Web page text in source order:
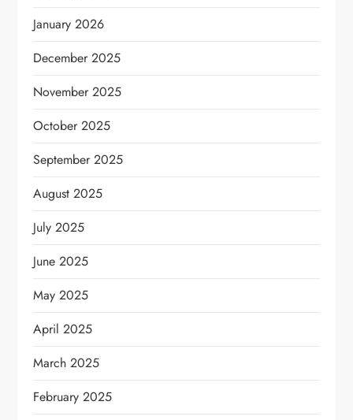
January 2026
December 2025
November 2025
October 2025
September 2025
August 2025
July 2025
June 2025
May 2025
April 2025
March 2025
February 2025